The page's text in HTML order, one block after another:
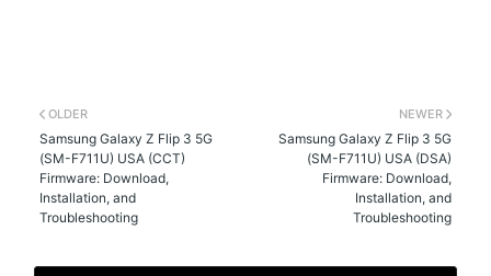
NEWER
Samsung Galaxy Z Flip 3 5G
(SM-F711U) USA (DSA)
Firmware: Download,
Installation, and
Troubleshooting
OLDER
Samsung Galaxy Z Flip 3 5G
(SM-F711U) USA (CCT)
Firmware: Download,
Installation, and
Troubleshooting